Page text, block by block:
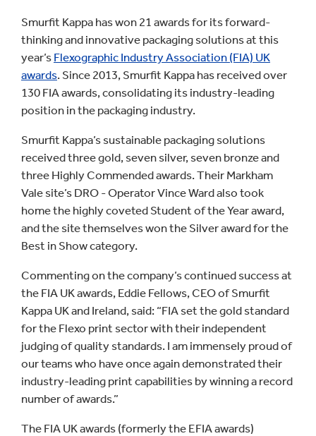
Smurfit Kappa has won 21 awards for its forward-
thinking and innovative packaging solutions at this
year’s Flexographic Industry Association (FIA) UK
awards. Since 2013, Smurfit Kappa has received over
130 FIA awards, consolidating its industry-leading
position in the packaging industry.
Smurfit Kappa’s sustainable packaging solutions
received three gold, seven silver, seven bronze and
three Highly Commended awards. Their Markham
Vale site’s DRO - Operator Vince Ward also took
home the highly coveted Student of the Year award,
and the site themselves won the Silver award for the
Best in Show category.
Commenting on the company’s continued success at
the FIA UK awards, Eddie Fellows, CEO of Smurfit
Kappa UK and Ireland, said: “FIA set the gold standard
for the Flexo print sector with their independent
judging of quality standards. I am immensely proud of
our teams who have once again demonstrated their
industry-leading print capabilities by winning a record
number of awards.”
The FIA UK awards (formerly the EFIA awards)